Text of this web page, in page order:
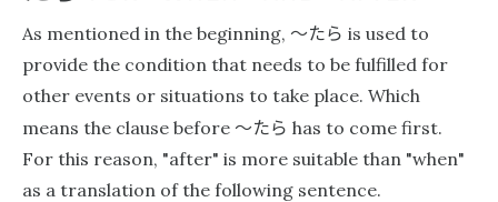
As mentioned in the beginning, 〜たら is used to
provide the condition that needs to be fulfilled for
other events or situations to take place. Which
means the clause before 〜たら has to come first.
For this reason, "after" is more suitable than "when"
as a translation of the following sentence.